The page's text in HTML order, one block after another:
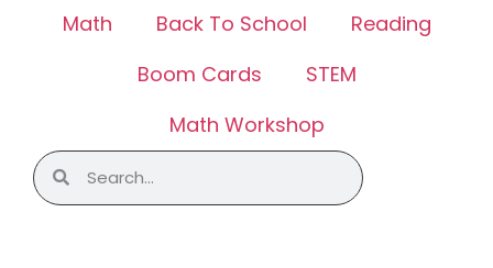
Math Back To School
Reading
Boom Cards
STEM
Math Workshop